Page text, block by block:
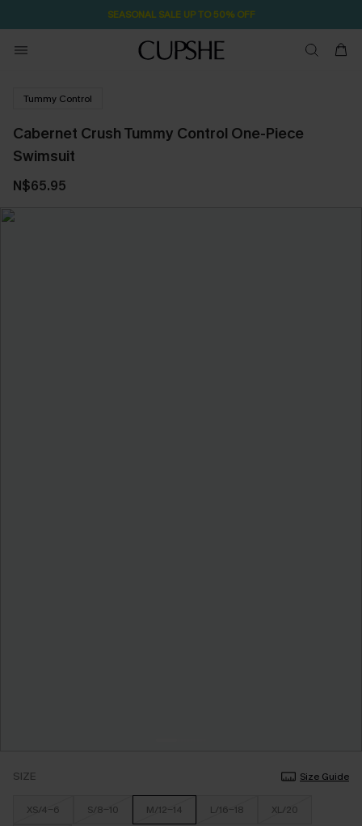
SEASONAL SALE UP TO 50% OFF
Tummy Control
Cabernet Crush Tummy Control One-Piece
Swimsuit
N$65.95
SIZE Size Guide
XS/4-6 S/8-10 M/12-14 L/16-18 XL/20